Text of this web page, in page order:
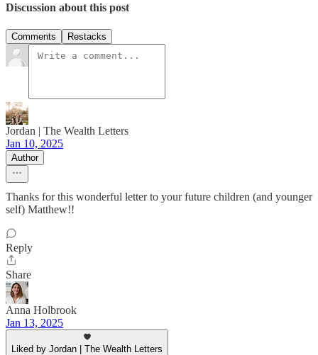
Discussion about this post
Comments Restacks
Jordan | The Wealth Letters
Jan 10, 2025
Author
Thanks for this wonderful letter to your future children (and younger
self) Matthew!!
Reply
Share
Anna Holbrook
Jan 13, 2025
Liked by Jordan | The Wealth Letters